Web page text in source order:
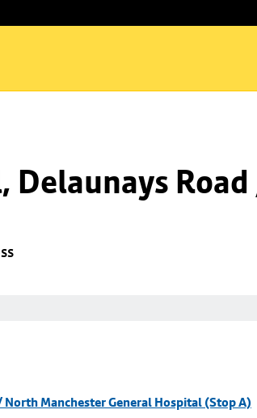
Delaunays
Manchester General Hospital (Stop A)